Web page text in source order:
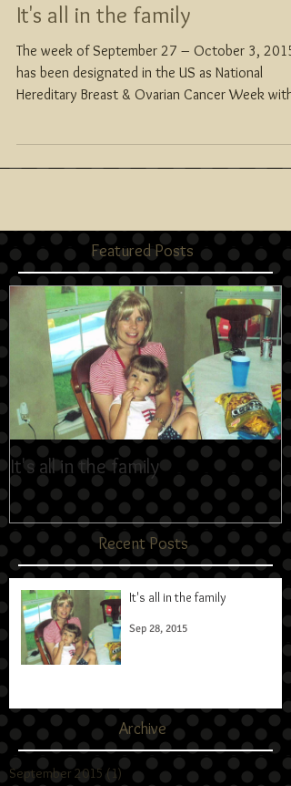
It's all in the family
The week of September 27 – October 3, 2015
has been designated in the US as National
Hereditary Breast & Ovarian Cancer Week
Featured Posts
It's all in the family
Recent Posts
It's all in the family
Sep 28, 2015
Archive
September 2015 (1)1 post